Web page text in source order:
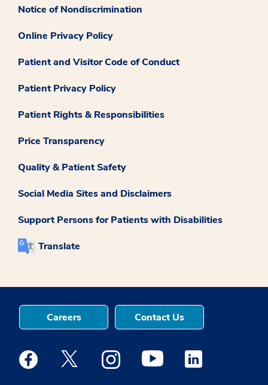
Notice of Nondiscrimination
Online Privacy Policy
Patient and Visitor Code of Conduct
Patient Privacy Policy
Patient Rights & Responsibilities
Price Transparency
Quality & Patient Safety
Social Media Sites and Disclaimers
Support Persons for Patients with Disabilities
Translate
Careers Contact Us
Medstar Facebook opens a new window
Medstar Twitter opens a new window
Medstar Instagram opens a new
Medstar Youtube opens a
Medstar Linkedin